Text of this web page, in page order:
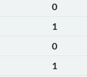
0
1
0
1